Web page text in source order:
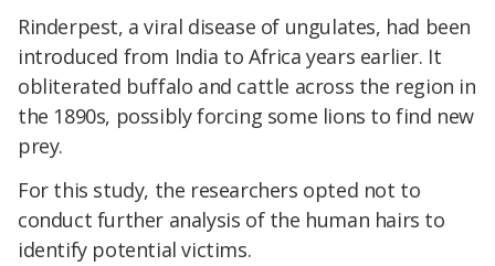
Rinderpest, a viral disease of ungulates, had been
introduced from India to Africa years earlier. It
obliterated buffalo and cattle across the region in
the 1890s, possibly forcing some lions to find new
prey.
For this study, the researchers opted not to
conduct further analysis of the human hairs to
identify potential victims.